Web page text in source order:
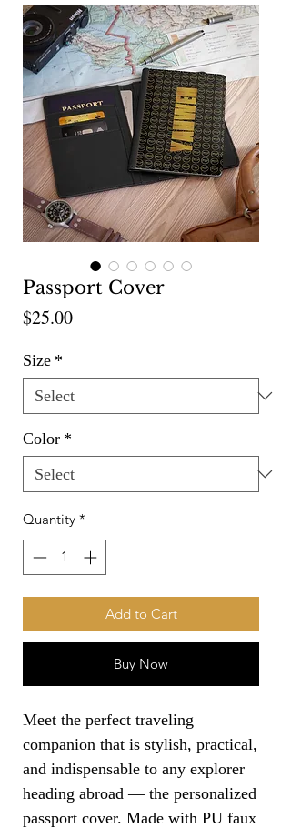
Passport Cover
$25.00Price
Size *
Color *
Quantity *
Add to Cart
Buy Now
Meet the perfect traveling
companion that is stylish, practical,
and indispensable to any explorer
heading abroad — the personalized
passport cover. Made with PU faux